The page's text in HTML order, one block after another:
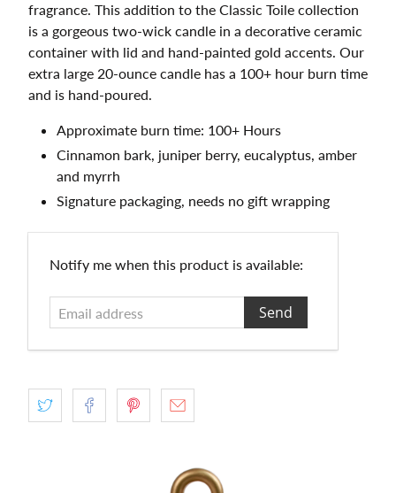
fragrance. This addition to the Classic Toile collection
is a gorgeous two-wick candle in a decorative ceramic
container with lid and hand-painted gold accents. Our
extra large 20-ounce candle has a 100+ hour burn time
and is hand-poured.
Approximate burn time: 100+ Hours
Cinnamon bark, juniper berry, eucalyptus, amber
and myrrh
Signature packaging, needs no gift wrapping
Email
Notify me when this product is available: